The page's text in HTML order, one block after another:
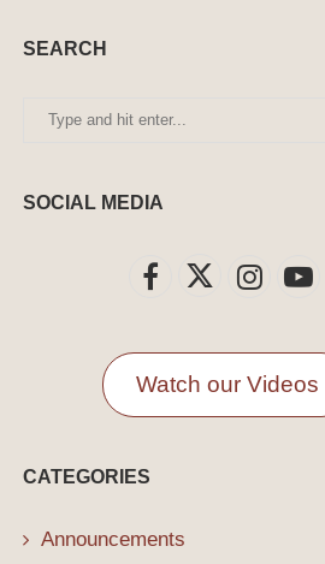
SEARCH
SOCIAL MEDIA
Watch our Videos
CATEGORIES
Announcements